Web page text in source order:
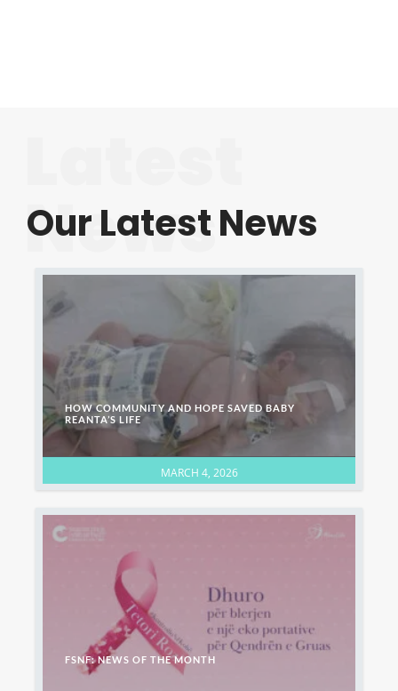
Our Latest News
News
MARCH 4, 2026
HOW COMMUNITY AND HOPE SAVED BABY
REANTA’S LIFE
FSNF: NEWS OF THE MONTH